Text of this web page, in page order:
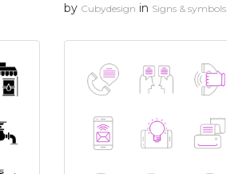
by Cubydesign in Signs & symbols